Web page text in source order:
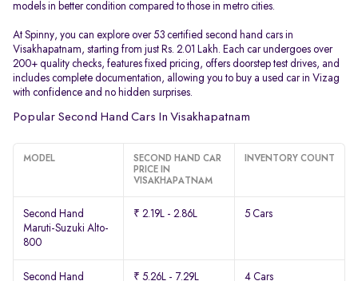
models in better condition compared to those in metro cities.
At Spinny, you can explore over 53 certified second hand cars in
Visakhapatnam, starting from just Rs. 2.01 Lakh. Each car undergoes over
200+ quality checks, features fixed pricing, offers doorstep test drives, and
includes complete documentation, allowing you to buy a used car in Vizag
with confidence and no hidden surprises.
Popular Second Hand Cars In Visakhapatnam
MODEL
SECOND HAND CAR
PRICE IN
VISAKHAPATNAM
INVENTORY COUNT
Second Hand
Maruti-Suzuki Alto-
800
₹ 2.19L - 2.86L 5 Cars
Second Hand
₹ 5.26L - 7.29L 4 Cars